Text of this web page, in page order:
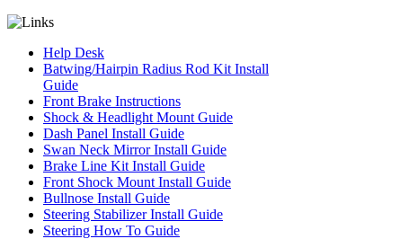
Help Desk
Batwing/Hairpin Radius Rod Kit Install
Guide
Front Brake Instructions
Shock & Headlight Mount Guide
Dash Panel Install Guide
Swan Neck Mirror Install Guide
Brake Line Kit Install Guide
Front Shock Mount Install Guide
Bullnose Install Guide
Steering Stabilizer Install Guide
Steering How To Guide